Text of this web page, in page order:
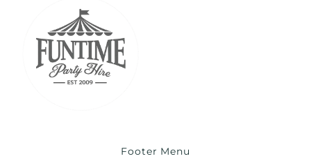
Footer Menu